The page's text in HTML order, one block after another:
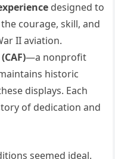
designed to
courage, skill, and
II aviation.
—a nonprofit
historic
displays. Each
of dedication and
seemed ideal.